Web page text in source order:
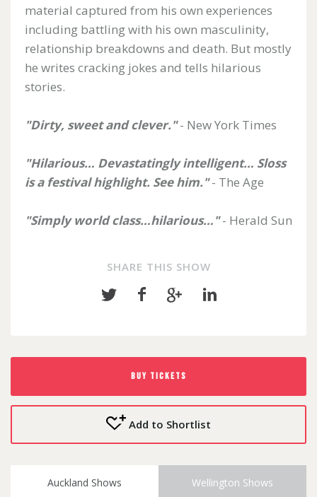
material captured from his own experiences
including battling with his own masculinity,
relationship breakdowns and death. But mostly
he writes cracking jokes and tells hilarious
stories.
"Dirty, sweet and clever."- New York Times
"Hilarious… Devastatingly intelligent… Sloss
is a festival highlight. See him."- The Age
"Simply world class…hilarious…" - Herald Sun
SHARE THIS SHOW
Share
ShareShare
Share
BUY TICKETS
Add to Shortlist
Auckland Shows Wellington Shows